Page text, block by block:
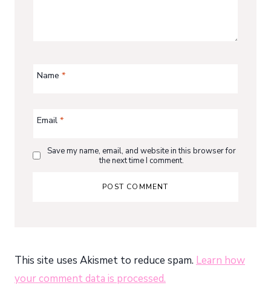
Name*
Email*
Save my name, email, and website in this browser for
the next time I comment.
This site uses Akismet to reduce spam. Learn how
your comment data is processed.